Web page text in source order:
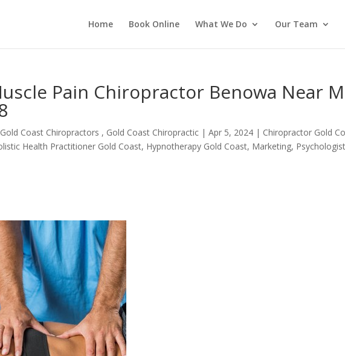
Home Book Online What We Do Our Team
Pain Chiropractor Benowa Near
Coast Chiropractors , Gold Coast Chiropractic |Apr 5, 2024 | Chiropractor Gold
Health Practitioner Gold Coast, Hypnotherapy Gold Coast, Marketing,